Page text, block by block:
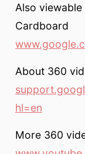
Also
Cardboard
About 360
hl=en
More 360